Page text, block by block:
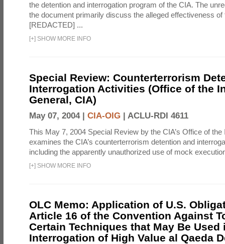
the detention and interrogation program of the CIA. The
the document primarily discuss the alleged effectiveness of
[REDACTED] ...
[+] SHOW MORE INFO
Special Review: Counterterrorism
Interrogation Activities (Office of the
General, CIA)
May 07, 2004 | CIA-OIG | ACLU-RDI 4611
This May 7, 2004 Special Review by the CIA’s Office of
examines the CIA’s counterterrorism detention and
including the apparently unauthorized use of mock
[+] SHOW MORE INFO
OLC Memo: Application of U.S.
Article 16 of the Convention Against
Certain Techniques that May Be Used
Interrogation of High Value al Qaeda